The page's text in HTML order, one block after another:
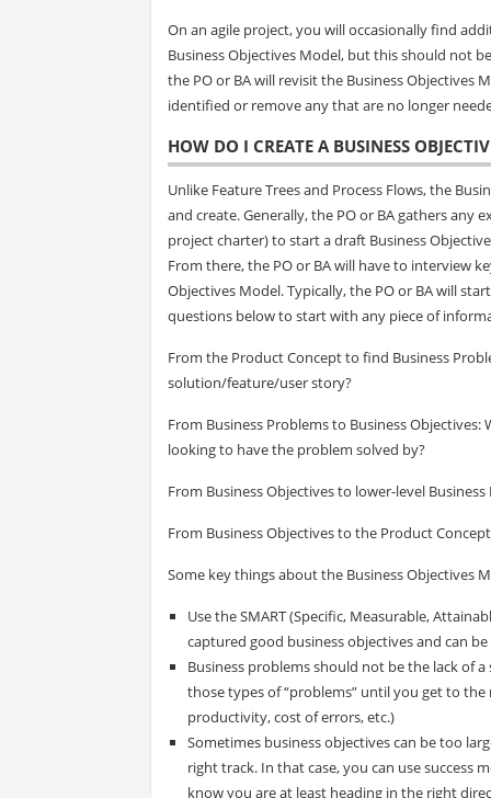
On an agile project, you will occasionally find
Business Objectives Model, but this should not
the PO or BA will revisit the Business Objectives
identified or remove any that are no longer
HOW DO I CREATE A BUSINESS
Unlike Feature Trees and Process Flows, the
and create. Generally, the PO or BA gathers any
project charter) to start a draft Business
From there, the PO or BA will have to interview
Objectives Model. Typically, the PO or BA will
questions below to start with any piece of
From the Product Concept to find Business
solution/feature/user story?
From Business Problems to Business
looking to have the problem solved by?
From Business Objectives to lower-level
From Business Objectives to the Product
Some key things about the Business Objectives
Use the SMART (Specific, Measurable,
captured good business objectives and can
Business problems should not be the lack of
those types of “problems” until you get to
productivity, cost of errors, etc.)
Sometimes business objectives can be too
right track. In that case, you can use success
know you are at least heading in the right